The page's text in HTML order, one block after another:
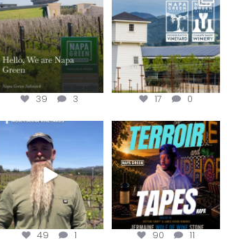
Green!
@napagreen...
39 3
@silveroakcellars for
@napagreen...
17 0
Join us for the
#OneBlockChallenge field
day at
49 1
Terroir Tapes with
@realwolfofwine is
coming to...
90 11